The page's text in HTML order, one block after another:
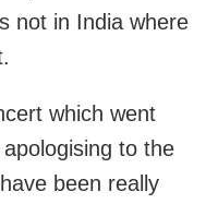
not in India where
which went
to the
been really